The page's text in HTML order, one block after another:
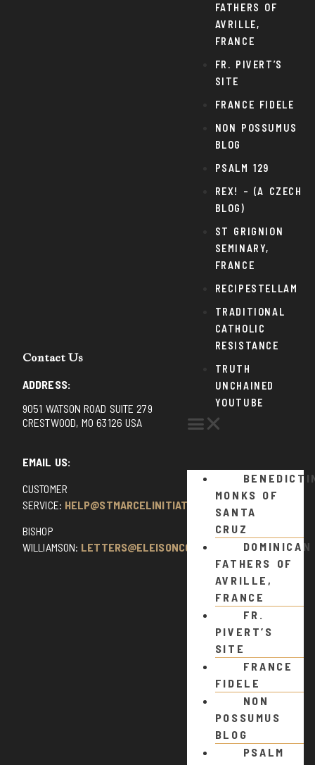
Contact Us
ADDRESS:
9051 WATSON ROAD SUITE 279
CRESTWOOD, MO 63126 USA
EMAIL US:
CUSTOMER
SERVICE: HELP@STMARCELINITIATIVE.COM
BISHOP
WILLIAMSON: LETTERS@ELEISONCOMMENTS.COM
FATHERS OF
AVRILLE,
FRANCE
FR. PIVERT’S
SITE
FRANCE FIDELE
NON POSSUMUS
BLOG
PSALM 129
REX! – (A CZECH
BLOG)
ST GRIGNION
SEMINARY,
FRANCE
RECIPESTELLAM
TRADITIONAL
CATHOLIC
RESISTANCE
TRUTH
UNCHAINED
YOUTUBE
MONKS OF
SANTA
CRUZ
DOMINICAN
FATHERS OF
AVRILLE,
FRANCE
FR.
PIVERT’S
SITE
FRANCE
FIDELE
NON
POSSUMUS
BLOG
PSALM